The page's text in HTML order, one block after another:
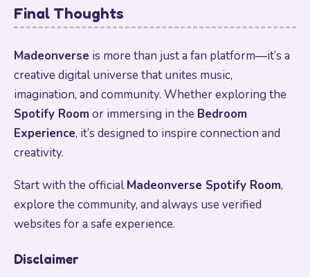
Final Thoughts
Madeonverse is more than just a fan platform—it’s a
creative digital universe that unites music,
imagination, and community. Whether exploring the
Spotify Roomor immersing in the Bedroom
Experience, it’s designed to inspire connection and
creativity.
Start with the officialMadeonverse Spotify Room,
explore the community, and always use verified
websites for a safe experience.
Disclaimer